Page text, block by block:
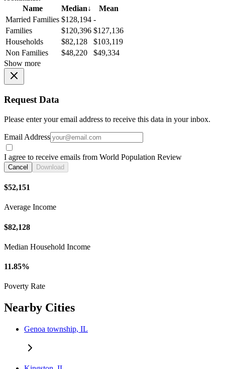
Name
Median↓
Mean
Married Families $128,194 -
Families
$120,396 $127,136
Households
$82,128
$103,119
Non Families
$48,220
$49,334
Show more
Request Data
Please enter your email address to receive this data in your inbox.
Email Address
I agree to receive emails from World Population Review
Cancel Download
$52,151
Average Income
$82,128
Median Household Income
11.85%
Poverty Rate
Nearby Cities
Genoa township, IL